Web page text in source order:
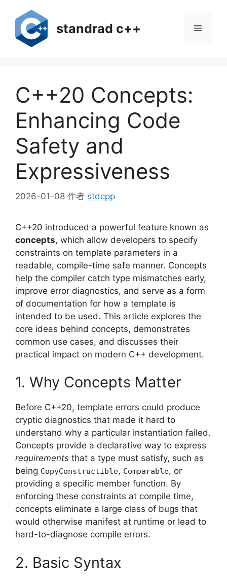
standrad c++ 菜
C++20 Concepts:
Enhancing Code
Safety and
Expressiveness
2026-01-08 作者 stdcpp
C++20 introduced a powerful feature known as
concepts, which allow developers to specify
constraints on template parameters in a
readable, compile-time safe manner. Concepts
help the compiler catch type mismatches early,
improve error diagnostics, and serve as a form
of documentation for how a template is
intended to be used. This article explores the
core ideas behind concepts, demonstrates
common use cases, and discusses their
practical impact on modern C++ development.
1. Why Concepts Matter
Before C++20, template errors could produce
cryptic diagnostics that made it hard to
understand why a particular instantiation failed.
Concepts provide a declarative way to express
requirements that a type must satisfy, such as
being CopyConstructible, Comparable, or
providing a specific member function. By
enforcing these constraints at compile time,
concepts eliminate a large class of bugs that
would otherwise manifest at runtime or lead to
hard-to-diagnose compile errors.
2. Basic Syntax